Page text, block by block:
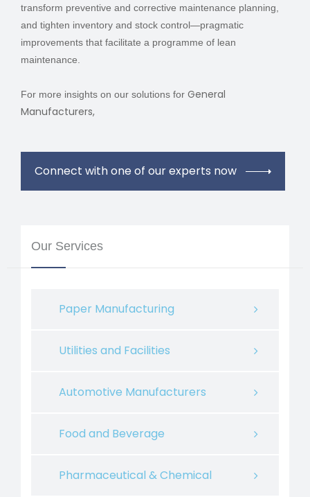
transform preventive and corrective maintenance planning,
and tighten inventory and stock control—pragmatic
improvements that facilitate a programme of lean
maintenance.
For more insights on our solutions for General
Manufacturers,
Connect with one of our experts now
Our Services
Paper Manufacturing
Utilities and Facilities
Automotive Manufacturers
Food and Beverage
Pharmaceutical & Chemical